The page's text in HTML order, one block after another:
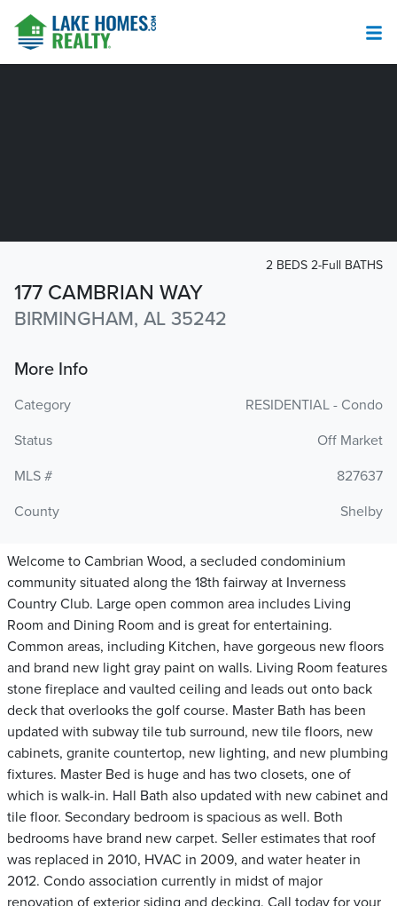
177 CAMBRIAN WAY
BIRMINGHAM, AL 35242
2 BEDS 2-Full BATHS
More Info
Category
RESIDENTIAL - Condo
Status
Off Market
MLS #
827637
County
Shelby
Welcome to Cambrian Wood, a secluded condominium
community situated along the 18th fairway at Inverness
Country Club. Large open common area includes Living
Room and Dining Room and is great for entertaining.
Common areas, including Kitchen, have gorgeous new floors
and brand new light gray paint on walls. Living Room features
stone fireplace and vaulted ceiling and leads out onto back
deck that overlooks the golf course. Master Bath has been
updated with subway tile tub surround, new tile floors, new
cabinets, granite countertop, new lighting, and new plumbing
fixtures. Master Bed is huge and has two closets, one of
which is walk-in. Hall Bath also updated with new cabinet and
tile floor. Secondary bedroom is spacious as well. Both
bedrooms have brand new carpet. Seller estimates that roof
was replaced in 2010, HVAC in 2009, and water heater in
2012. Condo association currently in midst of major